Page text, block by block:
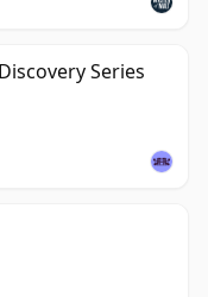
Series